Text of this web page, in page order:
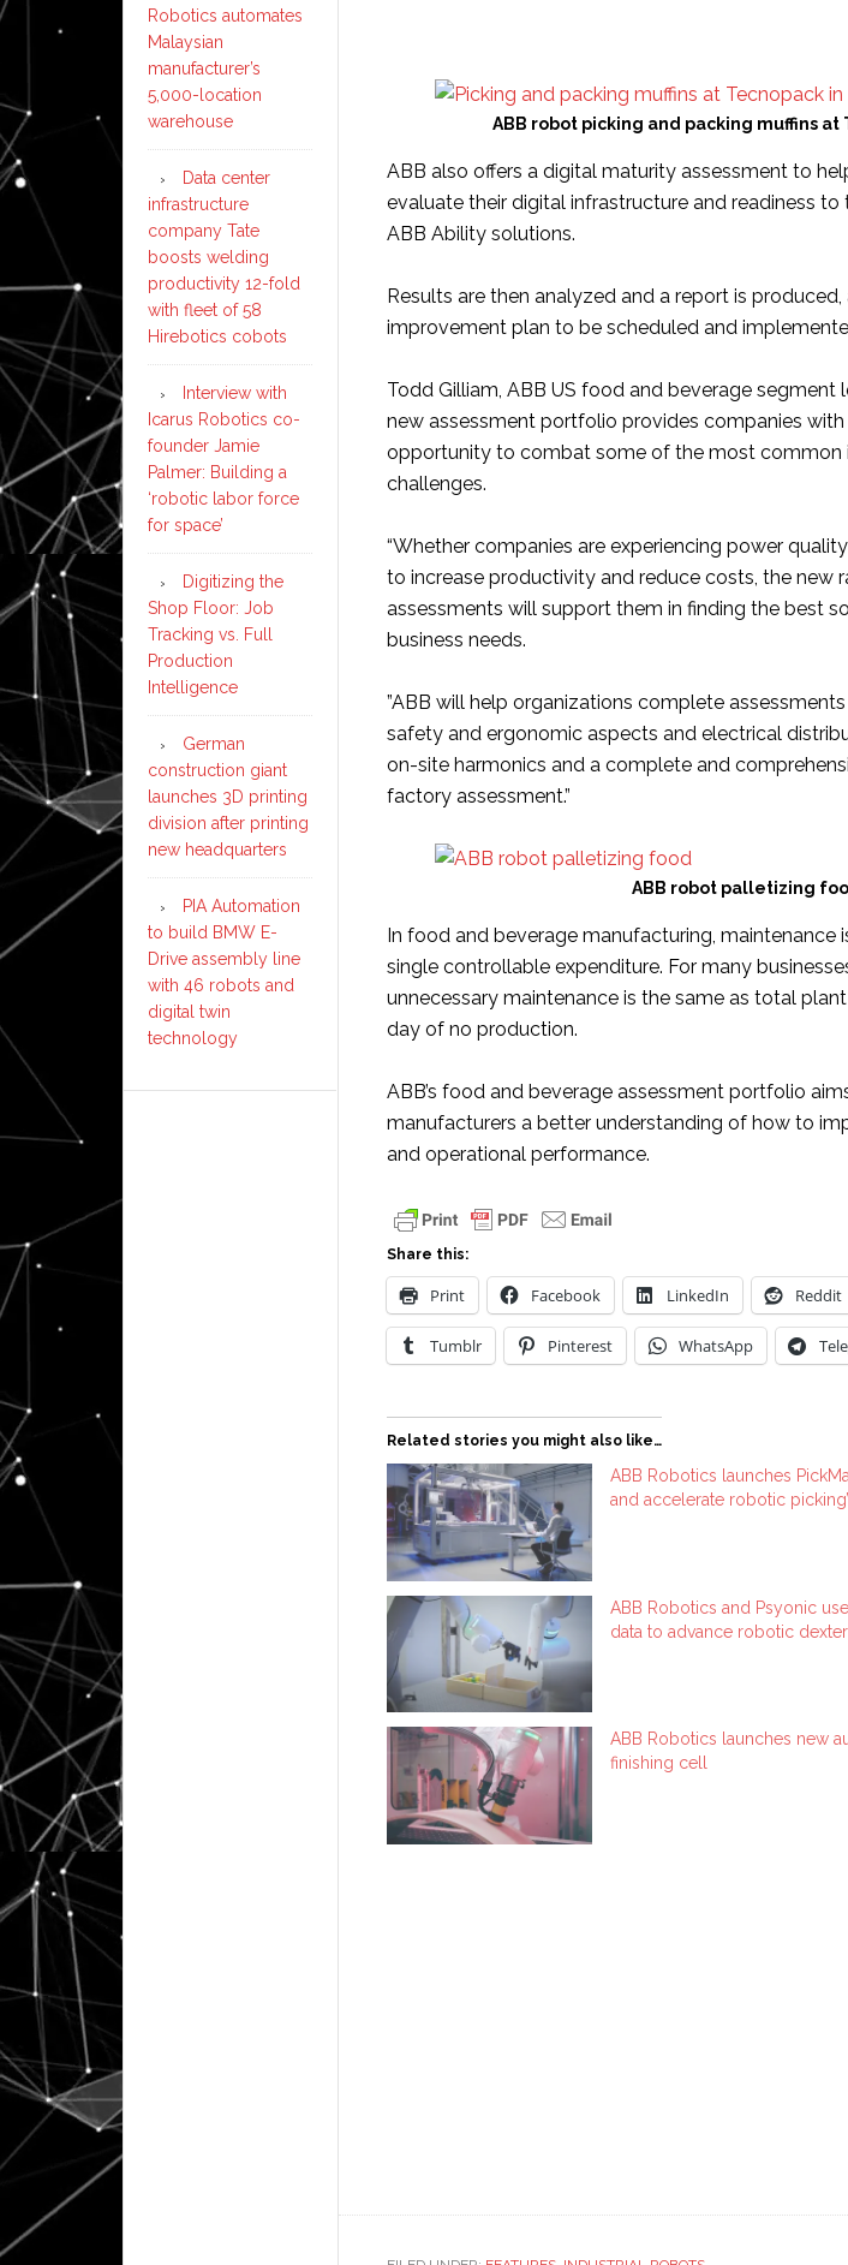
ABB robot picking and packing muffins at
ABB also offers a digital maturity assessment to
evaluate their digital infrastructure and readiness
ABB Ability solutions.
Results are then analyzed and a report is
improvement plan to be scheduled and
Todd Gilliam, ABB US food and beverage segment
new assessment portfolio provides companies
opportunity to combat some of the most common
challenges.
“Whether companies are experiencing power
to increase productivity and reduce costs, the new
assessments will support them in finding the best
business needs.
”ABB will help organizations complete
safety and ergonomic aspects and electrical
on-site harmonics and a complete and
factory assessment.”
ABB robot palletizing
In food and beverage manufacturing, maintenance
single controllable expenditure. For many
unnecessary maintenance is the same as total
day of no production.
ABB’s food and beverage assessment portfolio
manufacturers a better understanding of how to
and operational performance.
Share this:
Print Facebook LinkedIn Reddit
Tumblr Pinterest WhatsApp
Related stories you might also like…
ABB Robotics launches
and accelerate robotic picking’
ABB Robotics and Psyonic
data to advance robotic
ABB Robotics launches new
finishing cell
Robotics automates
Malaysian
manufacturer’s
5,000-location
warehouse
Data center
infrastructure
company Tate
boosts welding
productivity 12-fold
with fleet of 58
Hirebotics cobots
Interview with
Icarus Robotics co-
founder Jamie
Palmer: Building a
‘robotic labor force
for space’
Digitizing the
Shop Floor: Job
Tracking vs. Full
Production
Intelligence
German
construction giant
launches 3D printing
division after printing
new headquarters
PIA Automation
to build BMW E-
Drive assembly line
with 46 robots and
digital twin
technology